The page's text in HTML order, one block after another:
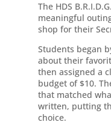
The HDS
meaningful
shop for their
Students began
about their
then assigned a
budget of $10.
that matched
written, putting
choice.